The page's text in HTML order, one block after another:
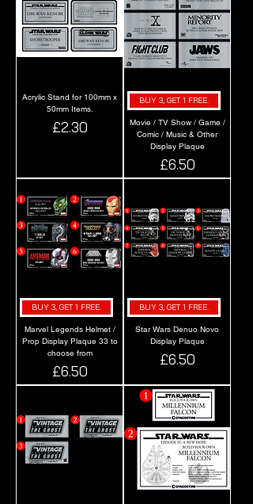
Acrylic Stand for 100mm x
50mm Items.
Price
£2.30
BUY 3, GET 1 FREE.
Movie / TV Show / Game /
Comic / Music & Other
Display Plaque
Price
£6.50
BUY 3, GET 1 FREE.
Marvel Legends Helmet /
Prop Display Plaque 33 to
choose from
Price
£6.50
BUY 3, GET 1 FREE.
Star Wars Denuo Novo
Display Plaque
Price
£6.50